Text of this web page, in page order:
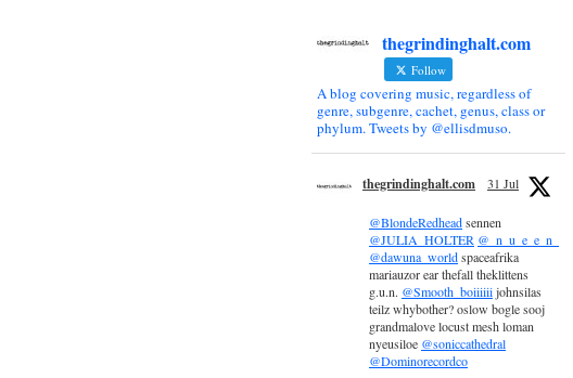
thegrindinghalt.com
Follow
A blog covering music, regardless of
genre, subgenre, cachet, genus, class or
phylum. Tweets by @ellisdmuso.
thegrindinghalt.com 31 Jul
@BlondeRedheadsennen
@JULIA_HOLTER @_n_u_e_e_n_
@dawuna_worldspaceafrika
mariauzor ear thefall theklittens
g.u.n. @Smooth_boiiiiiijohnsilas
teilz whybother? oslow bogle sooj
grandmalove locust mesh loman
nyeusiloe @soniccathedral
@Dominorecordco